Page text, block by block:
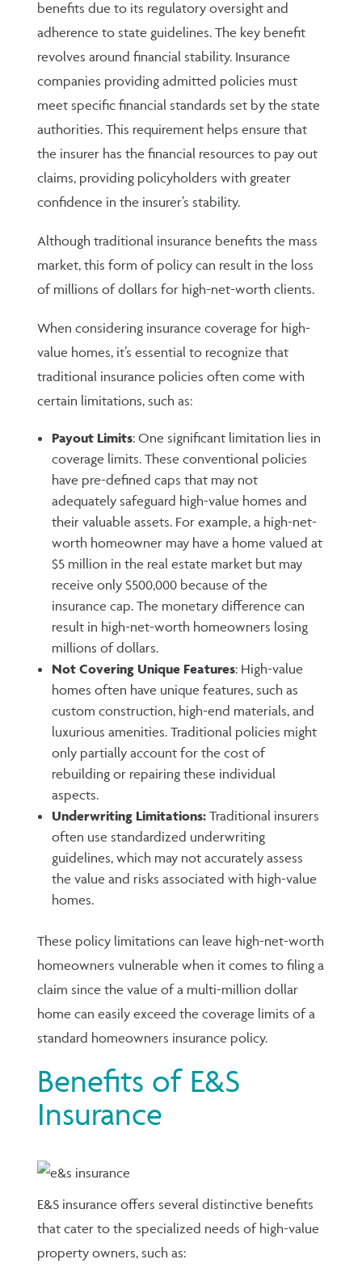
benefits due to its regulatory oversight and
adherence to state guidelines. The key benefit
revolves around financial stability. Insurance
companies providing admitted policies must
meet specific financial standards set by the state
authorities. This requirement helps ensure that
the insurer has the financial resources to pay out
claims, providing policyholders with greater
confidence in the insurer’s stability.
Although traditional insurance benefits the mass
market, this form of policy can result in the loss
of millions of dollars for high-net-worth clients.
When considering insurance coverage for high-
value homes, it’s essential to recognize that
traditional insurance policies often come with
certain limitations, such as:
Payout Limits: One significant limitation lies in
coverage limits. These conventional policies
have pre-defined caps that may not
adequately safeguard high-value homes and
their valuable assets. For example, a high-net-
worth homeowner may have a home valued at
$5 million in the real estate market but may
receive only $500,000 because of the
insurance cap. The monetary difference can
result in high-net-worth homeowners losing
millions of dollars.
Not Covering Unique Features: High-value
homes often have unique features, such as
custom construction, high-end materials, and
luxurious amenities. Traditional policies might
only partially account for the cost of
rebuilding or repairing these individual
aspects.
Underwriting Limitations:Traditional insurers
often use standardized underwriting
guidelines, which may not accurately assess
the value and risks associated with high-value
homes.
These policy limitations can leave high-net-worth
homeowners vulnerable when it comes to filing a
claim since the value of a multi-million dollar
home can easily exceed the coverage limits of a
standard homeowners insurance policy.
Benefits of E&S
Insurance
E&S insurance offers several distinctive benefits
that cater to the specialized needs of high-value
property owners, such as: